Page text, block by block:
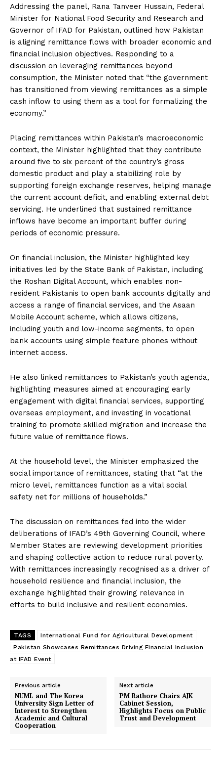
Addressing the panel, Rana Tanveer Hussain, Federal
Minister for National Food Security and Research and
Governor of IFAD for Pakistan, outlined how Pakistan
is aligning remittance flows with broader economic and
financial inclusion objectives. Responding to a
discussion on leveraging remittances beyond
consumption, the Minister noted that “the government
has transitioned from viewing remittances as a simple
cash inflow to using them as a tool for formalizing the
economy.”
Placing remittances within Pakistan’s macroeconomic
context, the Minister highlighted that they contribute
around five to six percent of the country’s gross
domestic product and play a stabilizing role by
supporting foreign exchange reserves, helping manage
the current account deficit, and enabling external debt
servicing. He underlined that sustained remittance
inflows have become an important buffer during
periods of economic pressure.
On financial inclusion, the Minister highlighted key
initiatives led by the State Bank of Pakistan, including
the Roshan Digital Account, which enables non-
resident Pakistanis to open bank accounts digitally and
access a range of financial services, and the Asaan
Mobile Account scheme, which allows citizens,
including youth and low-income segments, to open
bank accounts using simple feature phones without
internet access.
He also linked remittances to Pakistan’s youth agenda,
highlighting measures aimed at encouraging early
engagement with digital financial services, supporting
overseas employment, and investing in vocational
training to promote skilled migration and increase the
future value of remittance flows.
At the household level, the Minister emphasized the
social importance of remittances, stating that “at the
micro level, remittances function as a vital social
safety net for millions of households.”
The discussion on remittances fed into the wider
deliberations of IFAD’s 49th Governing Council, where
Member States are reviewing development priorities
and shaping collective action to reduce rural poverty.
With remittances increasingly recognised as a driver of
household resilience and financial inclusion, the
exchange highlighted their growing relevance in
efforts to build inclusive and resilient economies.
TAGS
International Fund for Agricultural Development
Pakistan Showcases Remittances Driving Financial Inclusion
at IFAD Event
Previous article
NUML and The Korea
University Sign Letter of
Interest to Strengthen
Academic and Cultural
Cooperation
Next article
PM Rathore Chairs AJK
Cabinet Session,
Highlights Focus on Public
Trust and Development